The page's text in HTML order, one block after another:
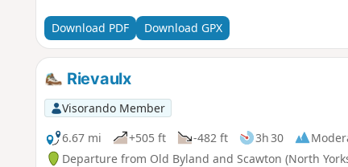
Download PDF Download GPX
Rievaulx
Visorando Member
6.67 mi
+505 ft -482 ft 3h 30
Departure from Old Byland and Scawton (North